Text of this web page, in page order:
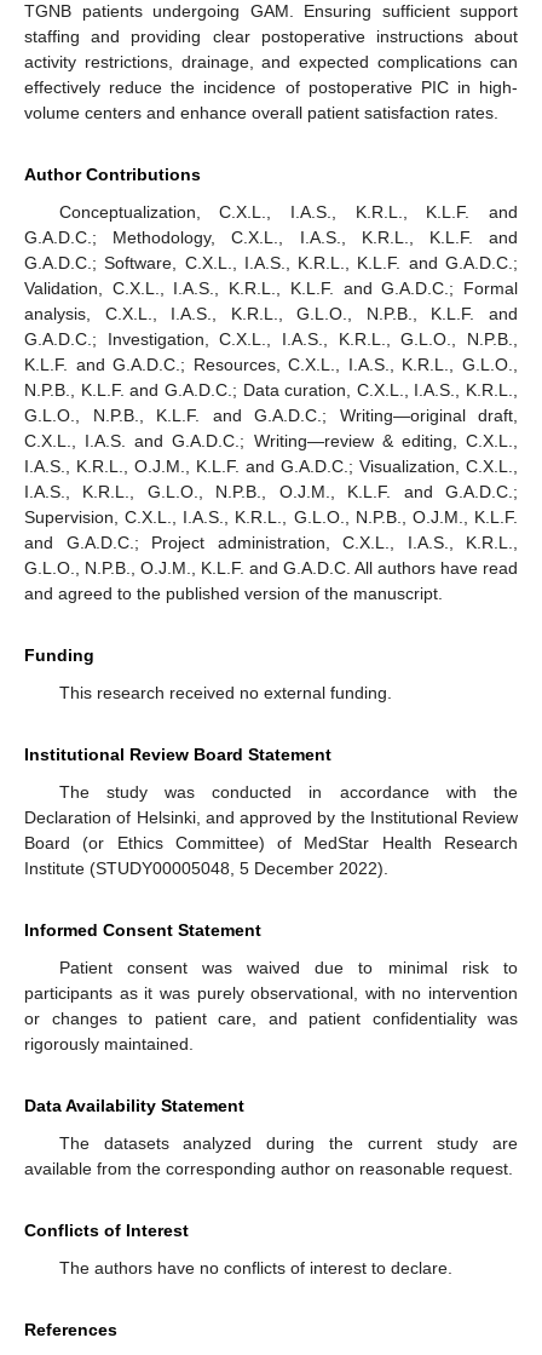
TGNB patients undergoing GAM. Ensuring sufficient support
staffing and providing clear postoperative instructions about
activity restrictions, drainage, and expected complications can
effectively reduce the incidence of postoperative PIC in high-
volume centers and enhance overall patient satisfaction rates.
Author Contributions
Conceptualization, C.X.L., I.A.S., K.R.L., K.L.F. and
G.A.D.C.; Methodology, C.X.L., I.A.S., K.R.L., K.L.F. and
G.A.D.C.; Software, C.X.L., I.A.S., K.R.L., K.L.F. and G.A.D.C.;
Validation, C.X.L., I.A.S., K.R.L., K.L.F. and G.A.D.C.; Formal
analysis, C.X.L., I.A.S., K.R.L., G.L.O., N.P.B., K.L.F. and
G.A.D.C.; Investigation, C.X.L., I.A.S., K.R.L., G.L.O., N.P.B.,
K.L.F. and G.A.D.C.; Resources, C.X.L., I.A.S., K.R.L., G.L.O.,
N.P.B., K.L.F. and G.A.D.C.; Data curation, C.X.L., I.A.S., K.R.L.,
G.L.O., N.P.B., K.L.F. and G.A.D.C.; Writing—original draft,
C.X.L., I.A.S. and G.A.D.C.; Writing—review & editing, C.X.L.,
I.A.S., K.R.L., O.J.M., K.L.F. and G.A.D.C.; Visualization, C.X.L.,
I.A.S., K.R.L., G.L.O., N.P.B., O.J.M., K.L.F. and G.A.D.C.;
Supervision, C.X.L., I.A.S., K.R.L., G.L.O., N.P.B., O.J.M., K.L.F.
and G.A.D.C.; Project administration, C.X.L., I.A.S., K.R.L.,
G.L.O., N.P.B., O.J.M., K.L.F. and G.A.D.C. All authors have read
and agreed to the published version of the manuscript.
Funding
This research received no external funding.
Institutional Review Board Statement
The study was conducted in accordance with the
Declaration of Helsinki, and approved by the Institutional Review
Board (or Ethics Committee) of MedStar Health Research
Institute (STUDY00005048, 5 December 2022).
Informed Consent Statement
Patient consent was waived due to minimal risk to
participants as it was purely observational, with no intervention
or changes to patient care, and patient confidentiality was
rigorously maintained.
Data Availability Statement
The datasets analyzed during the current study are
available from the corresponding author on reasonable request.
Conflicts of Interest
The authors have no conflicts of interest to declare.
References